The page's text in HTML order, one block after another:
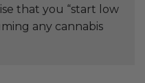
that you “start low
any cannabis